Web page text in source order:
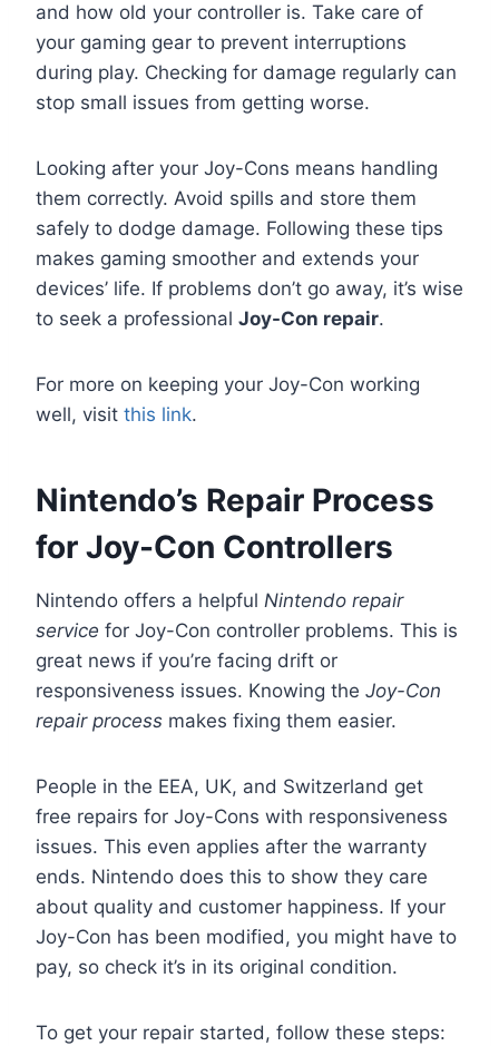
and how old your controller is. Take care of
your gaming gear to prevent interruptions
during play. Checking for damage regularly can
stop small issues from getting worse.
Looking after your Joy-Cons means handling
them correctly. Avoid spills and store them
safely to dodge damage. Following these tips
makes gaming smoother and extends your
devices’ life. If problems don’t go away, it’s wise
to seek a professional Joy-Con repair.
For more on keeping your Joy-Con working
well, visit this link.
Nintendo’s Repair Process
for Joy-Con Controllers
Nintendo offers a helpful Nintendo repair
service for Joy-Con controller problems. This is
great news if you’re facing drift or
responsiveness issues. Knowing the Joy-Con
repair process makes fixing them easier.
People in the EEA, UK, and Switzerland get
free repairs for Joy-Cons with responsiveness
issues. This even applies after the warranty
ends. Nintendo does this to show they care
about quality and customer happiness. If your
Joy-Con has been modified, you might have to
pay, so check it’s in its original condition.
To get your repair started, follow these steps: